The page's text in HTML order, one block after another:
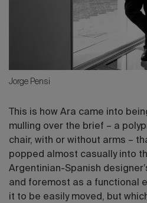
Jorge Pensi
This is how Ara came into
mulling over the brief – a
chair, with or without arms –
popped almost casually into
Argentinian-Spanish
and foremost as a functional
it to be easily moved, but